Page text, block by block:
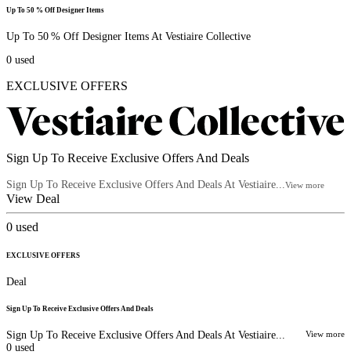
Up To 50 % Off Designer Items
Up To 50 % Off Designer Items At Vestiaire Collective
0 used
EXCLUSIVE OFFERS
Sign Up To Receive Exclusive Offers And Deals
Sign Up To Receive Exclusive Offers And Deals At Vestiaire...View more
View Deal
0 used
EXCLUSIVE OFFERS
Deal
Sign Up To Receive Exclusive Offers And Deals
Sign Up To Receive Exclusive Offers And Deals At Vestiaire... View more
0 used